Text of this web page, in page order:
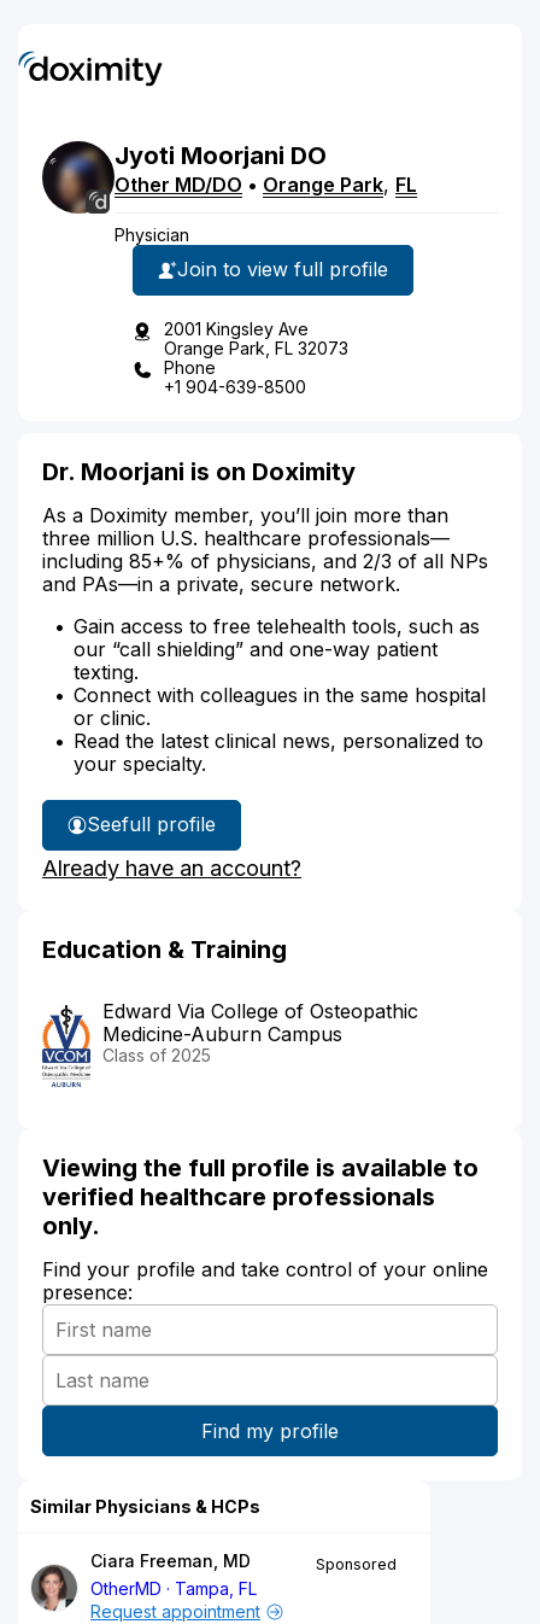
Jyoti Moorjani DO
Other MD/DO • Orange Park, FL
Physician
Join to view full profile
2001 Kingsley Ave
Orange Park, FL 32073
Phone
+1 904-639-8500
Dr. Moorjani is on Doximity
As a Doximity member, you’ll join more than
three million U.S. healthcare professionals—
including 85+% of physicians, and 2/3 of all NPs
and PAs—in a private, secure network.
Gain access to free telehealth tools, such as
our “call shielding” and one-way patient
texting.
Connect with colleagues in the same hospital
or clinic.
Read the latest clinical news, personalized to
your specialty.
See
Dr.
Moorjani's
full profile
Already have an account?
Education & Training
Edward Via College of Osteopathic
Medicine-Auburn Campus
Class of 2025
Viewing the full profile is available to
verified healthcare professionals
only.
Find your profile and take control of your online
presence:
Similar Physicians & HCPs
Ciara Freeman, MD
OtherMD
Tampa, FL
Sponsored
Request appointment